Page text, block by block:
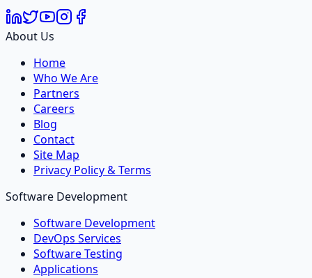
About Us
Home
Who We Are
Partners
Careers
Blog
Contact
Site Map
Privacy Policy & Terms
Software Development
Software Development
DevOps Services
Software Testing
Applications